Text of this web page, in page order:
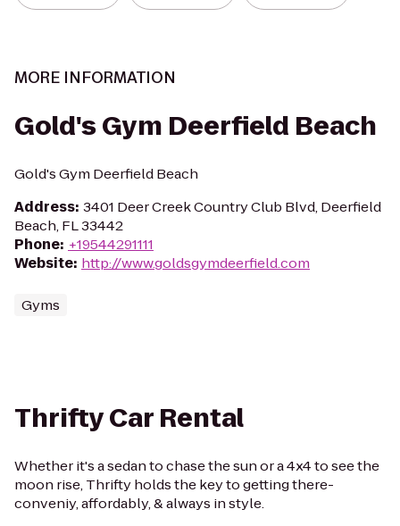
MORE INFORMATION
Gold's Gym Deerfield Beach
Gold's Gym Deerfield Beach
Address: 3401 Deer Creek Country Club Blvd, Deerfield
Beach, FL 33442
Phone: +19544291111
Website: http://www.goldsgymdeerfield.com
Gyms
Thrifty Car Rental
Whether it's a sedan to chase the sun or a 4x4 to see the
moon rise, Thrifty holds the key to getting there-
conveniy, affordably, & always in style.